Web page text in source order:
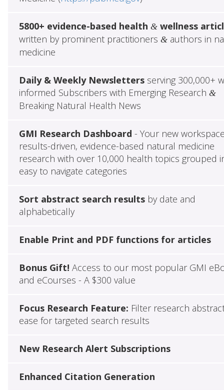
5800+ evidence-based health &wellness
written by prominent practitioners &authors in
medicine
Daily & Weekly Newslettersserving 300,000+
informed Subscribers with Emerging Research &
Breaking Natural Health News
GMI Research Dashboard - Your new
results-driven, evidence-based natural medicine
research with over 10,000 health topics grouped
easy to navigate categories
Sort abstract search resultsby date and
alphabetically
Enable Print and PDF functions for articles
Bonus Gift! Access to our most popular GMI
and eCourses - A $300 value
Focus Research Feature: Filter research
ease for targeted search results
New Research Alert Subscriptions
Enhanced Citation Generation